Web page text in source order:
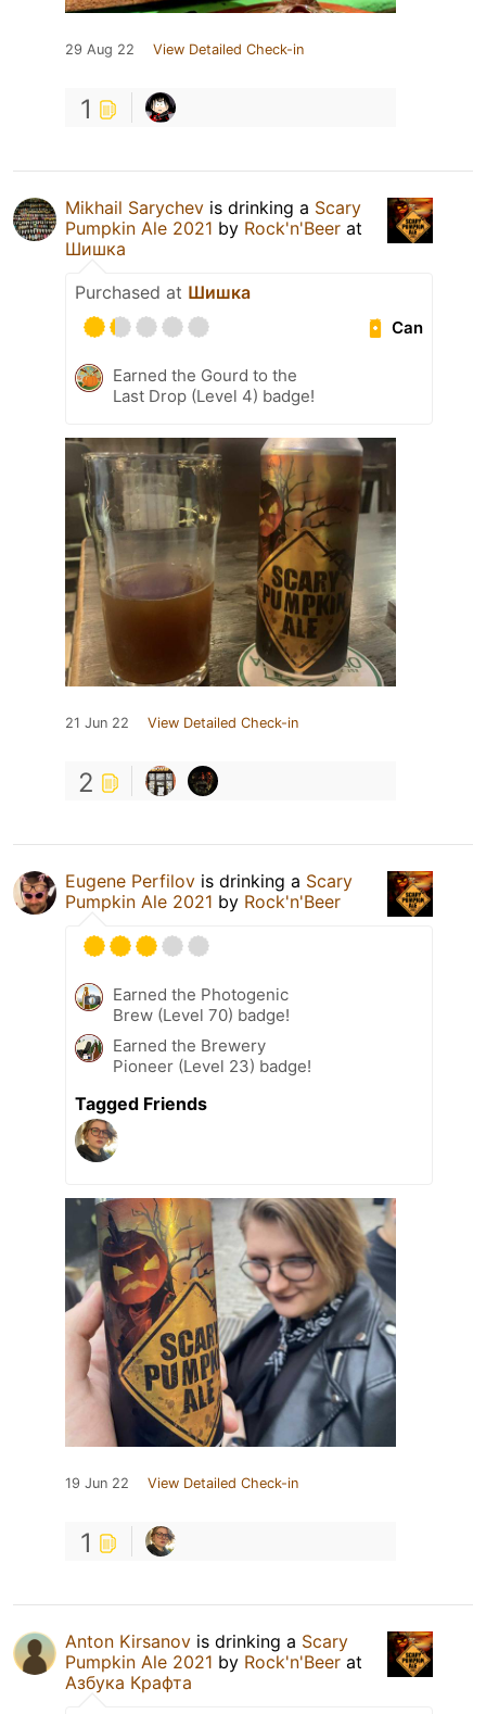
29 Aug 22 View Detailed Check-in
1
Mikhail Sarychev is drinking a Scary
Pumpkin Ale 2021 by Rock'n'Beer at
Шишка
Purchased at Шишка
Can
Earned the Gourd to the
Last Drop (Level 4) badge!
21 Jun 22 View Detailed Check-in
2
Eugene Perfilov is drinking a Scary
Pumpkin Ale 2021 by Rock'n'Beer
Earned the Photogenic
Brew (Level 70) badge!
Earned the Brewery
Pioneer (Level 23) badge!
Tagged Friends
19 Jun 22 View Detailed Check-in
1
Anton Kirsanov is drinking a Scary
Pumpkin Ale 2021 by Rock'n'Beer at
Азбука Крафта